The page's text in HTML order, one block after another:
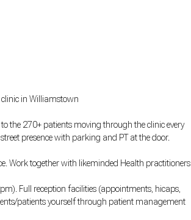
in Williamstown
the 270+ patients moving through the clinic every
presence with parking and PT at the door.
Work together with likeminded Health practitioners
Full reception facilities (appointments, hicaps,
patients yourself through patient management